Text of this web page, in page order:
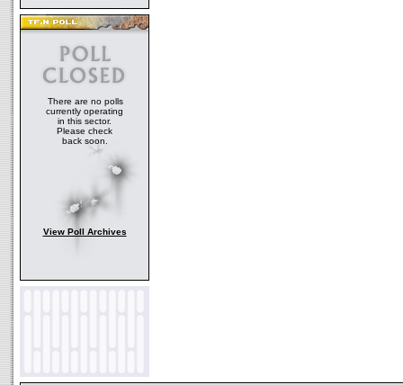
There are no polls
currently operating
in this sector.
Please check
back soon.
View Poll Archives